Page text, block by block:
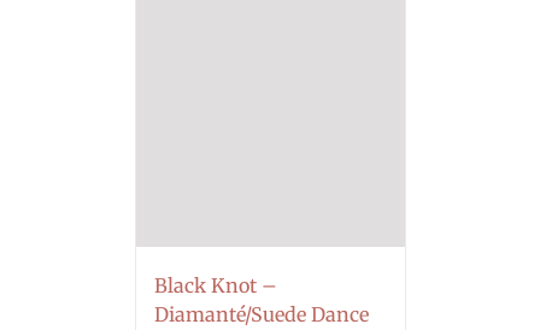
Black Knot –
Diamanté/Suede Dance